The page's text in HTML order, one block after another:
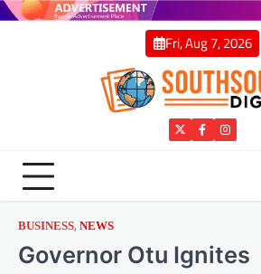
Skip
Fri, Aug 7, 2026
TwitterFacebook
BUSINESS, NEWS
Governor Otu Ignites